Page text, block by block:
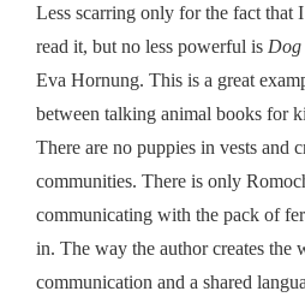
Less scarring only for the fact that
read it, but no less powerful is Dog
Eva Hornung. This is a great
between talking animal books for
There are no puppies in vests and
communities. There is only
communicating with the pack of
in. The way the author creates the
communication and a shared